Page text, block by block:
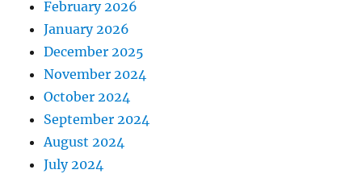
February 2026
January 2026
December 2025
November 2024
October 2024
September 2024
August 2024
July 2024